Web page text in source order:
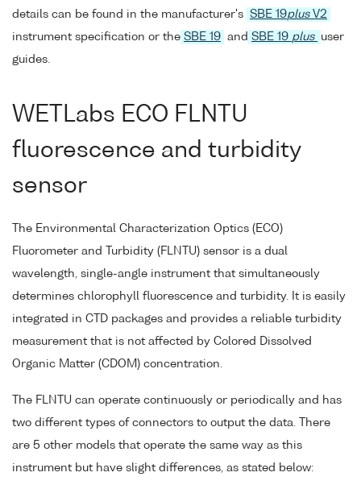
details can be found in the manufacturer's SBE 19plusV2
instrument specification or the SBE 19 and SBE 19 plus
user
guides.
WETLabs ECO FLNTU
fluorescence and turbidity
sensor
The Environmental Characterization Optics (ECO)
Fluorometer and Turbidity (FLNTU) sensor is a dual
wavelength, single-angle instrument that simultaneously
determines chlorophyll fluorescence and turbidity. It is easily
integrated in CTD packages and provides a reliable turbidity
measurement that is not affected by Colored Dissolved
Organic Matter (CDOM) concentration.
The FLNTU can operate continuously or periodically and has
two different types of connectors to output the data. There
are 5 other models that operate the same way as this
instrument but have slight differences, as stated below: